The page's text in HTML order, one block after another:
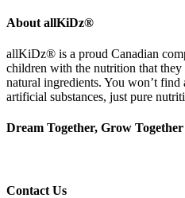
About allKiDz®
allKiDz® ​is a proud Canadian
children with the nutrition that
natural ingredients. You won’t find
artificial substances, just pure
Dream Together, Grow Together
Contact Us